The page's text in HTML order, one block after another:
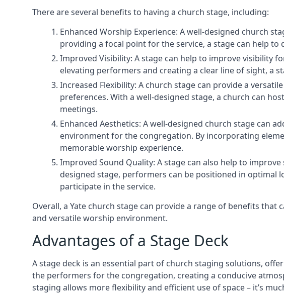
There are several benefits to having a church stage, including:
Enhanced Worship Experience: A well-designed church
providing a focal point for the service, a stage can help
Improved Visibility: A stage can help to improve visibility
elevating performers and creating a clear line of sight, a
Increased Flexibility: A church stage can provide a
preferences. With a well-designed stage, a church can
meetings.
Enhanced Aesthetics: A well-designed church stage can
environment for the congregation. By incorporating
memorable worship experience.
Improved Sound Quality: A stage can also help to
designed stage, performers can be positioned in optimal
participate in the service.
Overall, a Yate church stage can provide a range of benefits
and versatile worship environment.
Advantages of a Stage Deck
A stage deck is an essential part of church staging solutions,
the performers for the congregation, creating a conducive
staging allows more flexibility and efficient use of space – it’s